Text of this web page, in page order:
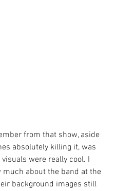
from that show, aside
absolutely killing it, was
visuals were really cool. I
much about the band at the
background images still